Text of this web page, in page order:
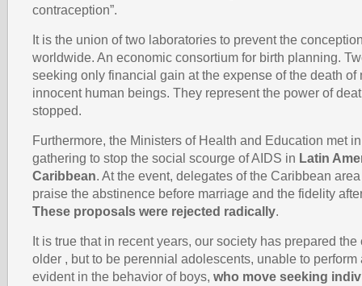
contraception”.
It is the union of two laboratories to prevent the
worldwide. An economic consortium for birth planning.
seeking only financial gain at the expense of the death of
innocent human beings. They represent the power of
stopped.
Furthermore, the Ministers of Health and Education met
gathering to stop the social scourge of AIDS in Latin
Caribbean. At the event, delegates of the Caribbean
praise the abstinence before marriage and the fidelity
These proposals were rejected radically.
It is true that in recent years, our society has prepared
older , but to be perennial adolescents, unable to
evident in the behavior of boys, who move seeking